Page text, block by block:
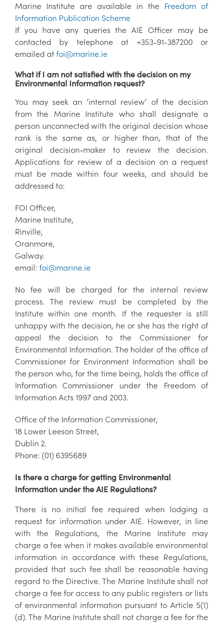
Marine Institute are available in the Freedom of
Information Publication Scheme
If you have any queries the AIE Officer may be
contacted by telephone at +353-91-387200 or
emailed at foi@marine.ie
What if I am not satisfied with the decision on my
Environmental Information request?
You may seek an ‘internal review’ of the decision
from the Marine Institute who shall designate a
person unconnected with the original decision whose
rank is the same as, or higher than, that of the
original decision-maker to review the decision.
Applications for review of a decision on a request
must be made within four weeks, and should be
addressed to:
FOI Officer,
Marine Institute,
Rinville,
Oranmore,
Galway.
email: foi@marine.ie
No fee will be charged for the internal review
process. The review must be completed by the
Institute within one month. If the requester is still
unhappy with the decision, he or she has the right of
appeal the decision to the Commissioner for
Environmental Information. The holder of the office of
Commissioner for Environment Information shall be
the person who, for the time being, holds the office of
Information Commissioner under the Freedom of
Information Acts 1997 and 2003.
Office of the Information Commissioner,
18 Lower Leeson Street,
Dublin 2.
Phone: (01) 6395689
Is there a charge for getting Environmental
Information under the AIE Regulations?
There is no initial fee required when lodging a
request for information under AIE. However, in line
with the Regulations, the Marine Institute may
charge a fee when it makes available environmental
information in accordance with these Regulations,
provided that such fee shall be reasonable having
regard to the Directive. The Marine Institute shall not
charge a fee for access to any public registers or lists
of environmental information pursuant to Article 5(1)
(d). The Marine Institute shall not charge a fee for the